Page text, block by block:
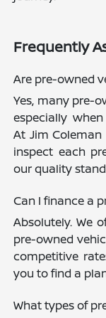
Frequently
Are pre-owned
Yes, many pre-
especially
At Jim Coleman
inspect each
our quality
Can I finance a
Absolutely. We
pre-owned
competitive
you to find a
What types of